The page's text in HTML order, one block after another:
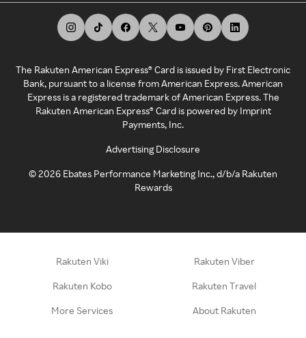
The Rakuten American Express® Card is issued by First Electronic
Bank, pursuant to a license from American Express. American
Express is a registered trademark of American Express. The
Rakuten American Express® Card is powered by Imprint
Payments, Inc.
Advertising Disclosure
©2026 Ebates Performance Marketing Inc., d/b/a Rakuten
Rewards
Rakuten Viki Rakuten Viber
Rakuten Kobo Rakuten Travel
More Services About Rakuten